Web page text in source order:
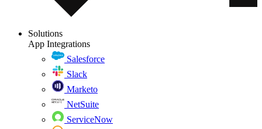
Solutions
App Integrations
Salesforce
Slack
Marketo
NetSuite
ServiceNow